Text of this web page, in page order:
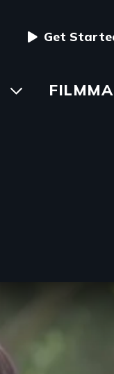
User
menu
Get
Toggle